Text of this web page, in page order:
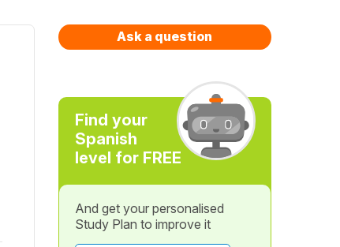
Ask a question
Find your
Spanish
level for FREE
And get your personalised
Study Plan to improve it